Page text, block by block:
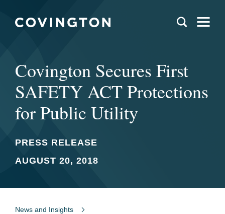
Covington Secures First
SAFETY ACT Protections
for Public Utility
PRESS RELEASE
AUGUST 20, 2018
News and Insights